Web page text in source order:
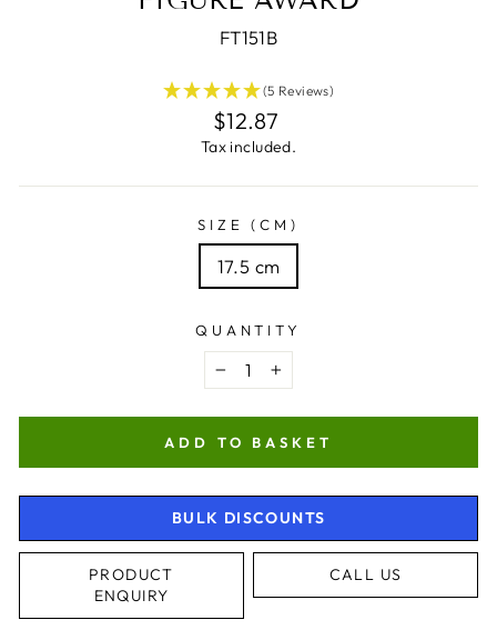
FT151B
(5 Reviews)
Regular
price
$12.87
Tax included.
SIZE (CM)
17.5 cm
QUANTITY
− +
ADD TO BASKET
BULK DISCOUNTS
PRODUCT
ENQUIRY
CALL US